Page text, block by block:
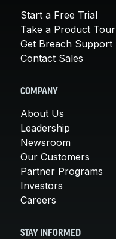
Start a Free Trial
Take a Product Tour
Get Breach Support
Contact Sales
COMPANY
About Us
Leadership
Newsroom
Our Customers
Partner Programs
Investors
Careers
STAY INFORMED